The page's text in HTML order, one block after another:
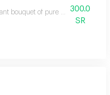
bouquet of pure roses,300.0
SR